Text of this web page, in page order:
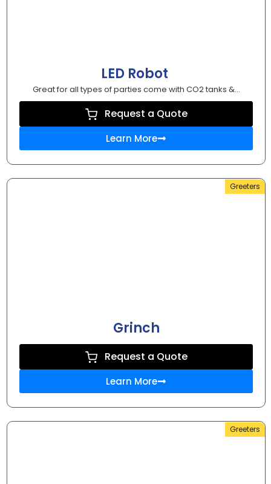
LED Robot
Great for all types of parties come with CO2 tanks &...
Request a Quote
Learn More
Greeters
Grinch
Request a Quote
Learn More
Greeters